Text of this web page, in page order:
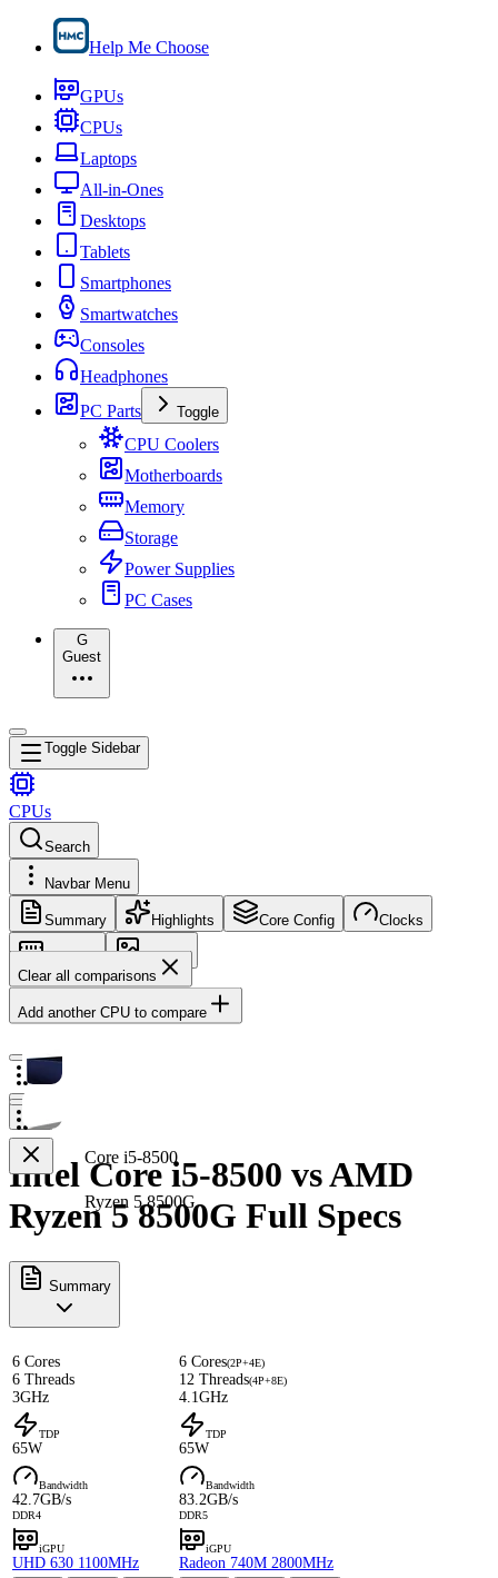
Help Me Choose
GPUs
CPUs
Laptops
All-in-Ones
Desktops
Tablets
Smartphones
Smartwatches
Consoles
Headphones
PC Parts
Toggle
CPU Coolers
Motherboards
Memory
Storage
Power Supplies
PC Cases
G
Guest
Toggle Sidebar
CPUs
Search
Navbar Menu
Summary Highlights Core Config Clocks
Memory
Images
Clear all comparisons
Add another CPU to compare
Core i5-8500
Ryzen 5 8500G
Intel Core i5-8500 vs AMD
Ryzen 5 8500G Full Specs
Summary
6 Cores
6 Threads
3GHz
6 Cores(2P+4E)
12 Threads(4P+8E)
4.1GHz
TDP
65W
TDP
65W
Bandwidth
42.7GB/s
DDR4
Bandwidth
83.2GB/s
DDR5
iGPU
UHD 630 1100MHz
iGPU
Radeon 740M 2800MHz